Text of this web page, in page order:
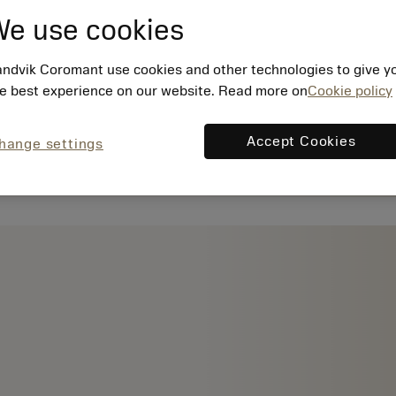
use cookies
Coromant use cookies and other technologies to give
best experience on our website. Read more onCookie policy
settings Accept Cookies